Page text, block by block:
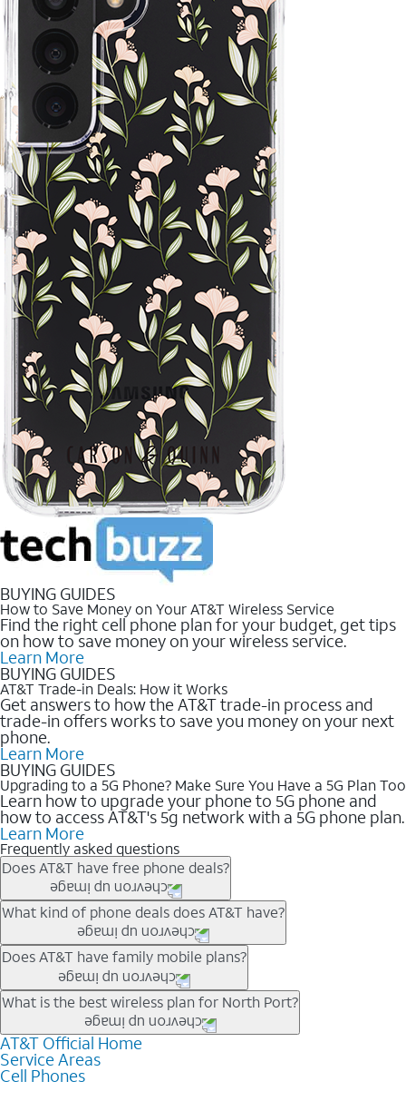
BUYING GUIDES
How to Save Money on Your AT&T Wireless Service
Find the right cell phone plan for your budget, get tips
on how to save money on your wireless service.
Learn More
BUYING GUIDES
AT&T Trade-in Deals: How it Works
Get answers to how the AT&T trade-in process and
trade-in offers works to save you money on your next
phone.
Learn More
BUYING GUIDES
Upgrading to a 5G Phone? Make Sure You Have a 5G Plan Too
Learn how to upgrade your phone to 5G phone and
how to access AT&T's 5g network with a 5G phone plan.
Learn More
Frequently asked questions
Does AT&T have free phone deals?
Our trade-in offers for new and existing customers can bring the
phone price down to free or $0. Be sure to check back often for
the newest deals on popular phones in .
What kind of phone deals does AT&T have?
AT&T has a variety of cell phone deals for everyone. Trade-in
deals for the newest iPhone & Samsung phones can help
lower the price. Other phones deals don’t need a trade-in at all,
making it easy to save.
Does AT&T have family mobile plans?
Yes, and with Unlimited Your Way, you can pick a plan for each
line on your account. All plans include unlimited talk, text &
data, AT&T 5G, and AT&T ActiveArmorSM security. Plan
choices for each line differ based on price and included
features like hotspot data, 4K UHD, and HBO Max so you can
What is the best wireless plan for North Port?
The best AT&T cell phone plan will depend on your personal
needs and budget. The AT&T Unlimited Elite® plan provides
unlimited talk, text, & high-speed data that can’t slow down
AT&T Official Home
Service Areas
Cell Phones